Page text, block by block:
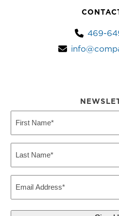
469-
Name
Name